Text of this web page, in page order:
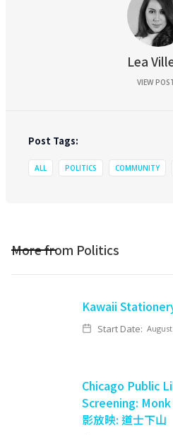
Lea
VIEW
Post Tags:
ALL POLITICS COMMUNITY
More from Politics
Kawaii
Start Date:
Chicago Public
Screening:
影放映: 道士下山